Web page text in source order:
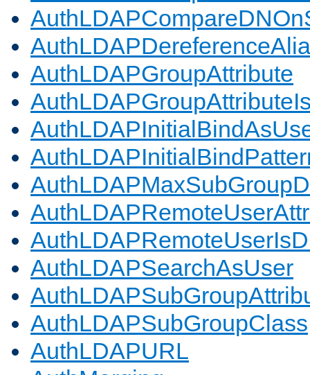
AuthLDAPGroupAttribute
AuthLDAPSearchAsUser
AuthLDAPSubGroupClass
AuthLDAPURL